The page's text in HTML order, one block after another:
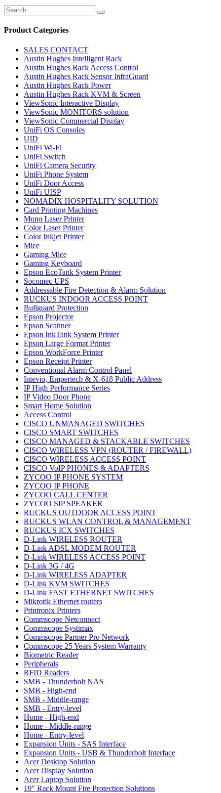
Product Categories
SALES CONTACT
Austin Hughes Intelligent Rack
Austin Hughes Rack Access Control
Austin Hughes Rack Sensor InfraGuard
Austin Hughes Rack Power
Austin Hughes Rack KVM & Screen
ViewSonic Interactive Display
ViewSonic MONITORS solution
ViewSonic Commercial Display
UniFi OS Consoles
UID
UniFi Wi-Fi
UniFi Switch
UniFi Camera Security
UniFi Phone System
UniFi Door Access
UniFi UISP
NOMADIX HOSPITALITY SOLUTION
Card Printing Machines
Mono Laser Printer
Color Laser Printer
Color Inkjet Printer
Mice
Gaming Mice
Gaming Keyboard
Epson EcoTank System Printer
Socomec UPS
Addressable Fire Detection & Alarm Solution
RUCKUS INDOOR ACCESS POINT
Bullguard Protection
Epson Projector
Epson Scanner
Epson InkTank System Printer
Epson Large Format Printer
Epson WorkForce Printer
Epson Receipt Printer
Conventional Alarm Control Panel
Intevio, Empertech & X-618 Public Address
IP High Performance Series
IP Video Door Phone
Smart Home Solution
Access Control
CISCO UNMANAGED SWITCHES
CISCO SMART SWITCHES
CISCO MANAGED & STACKABLE SWITCHES
CISCO WIRELESS VPN (ROUTER / FIREWALL)
CISCO WIRELESS ACCESS POINT
CISCO VoIP PHONES & ADAPTERS
ZYCOO IP PHONE SYSTEM
ZYCOO IP PHONE
ZYCOO CALL CENTER
ZYCOO SIP SPEAKER
RUCKUS OUTDOOR ACCESS POINT
RUCKUS WLAN CONTROL & MANAGEMENT
RUCKUS ICX SWITCHES
D-Link WIRELESS ROUTER
D-Link ADSL MODEM ROUTER
D-Link WIRELESS ACCESS POINT
D-Link 3G / 4G
D-Link WIRELESS ADAPTER
D-Link KVM SWITCHES
D-Link FAST ETHERNET SWITCHES
Mikrotik Ethernet routers
Printronix Printers
Commscope Netconnect
Commscope Systimax
Commscope Partner Pro Network
Commscope 25 Years System Warranty
Biometric Reader
Peripherals
RFID Readers
SMB - Thunderbolt NAS
SMB - High-end
SMB - Middle-range
SMB - Entry-level
Home - High-end
Home - Middle-range
Home - Entry-level
Expansion Units - SAS Interface
Expansion Units - USB & Thunderbolt Interface
Acer Desktop Solution
Acer Display Solution
Acer Laptop Solution
19″ Rack Mount Fire Protection Solutions